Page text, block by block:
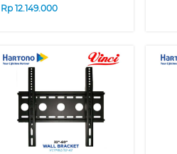
Rp12.149.000